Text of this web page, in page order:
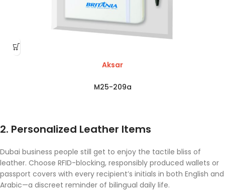
Aksar
M25-209a
2. Personalized Leather Items
Dubai business people still get to enjoy the tactile bliss of
leather. Choose RFID-blocking, responsibly produced wallets or
passport covers with every recipient’s initials in both English and
Arabic—a discreet reminder of bilingual daily life.